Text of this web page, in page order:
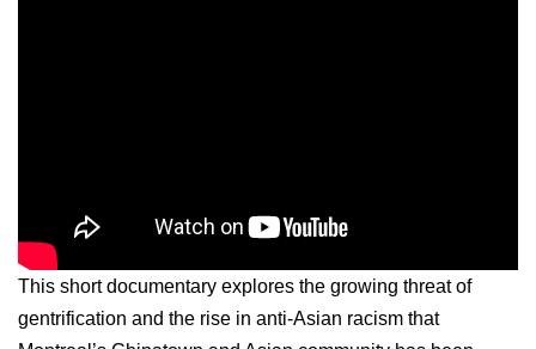
This short documentary explores the growing threat of
gentrification and the rise in anti-Asian racism that